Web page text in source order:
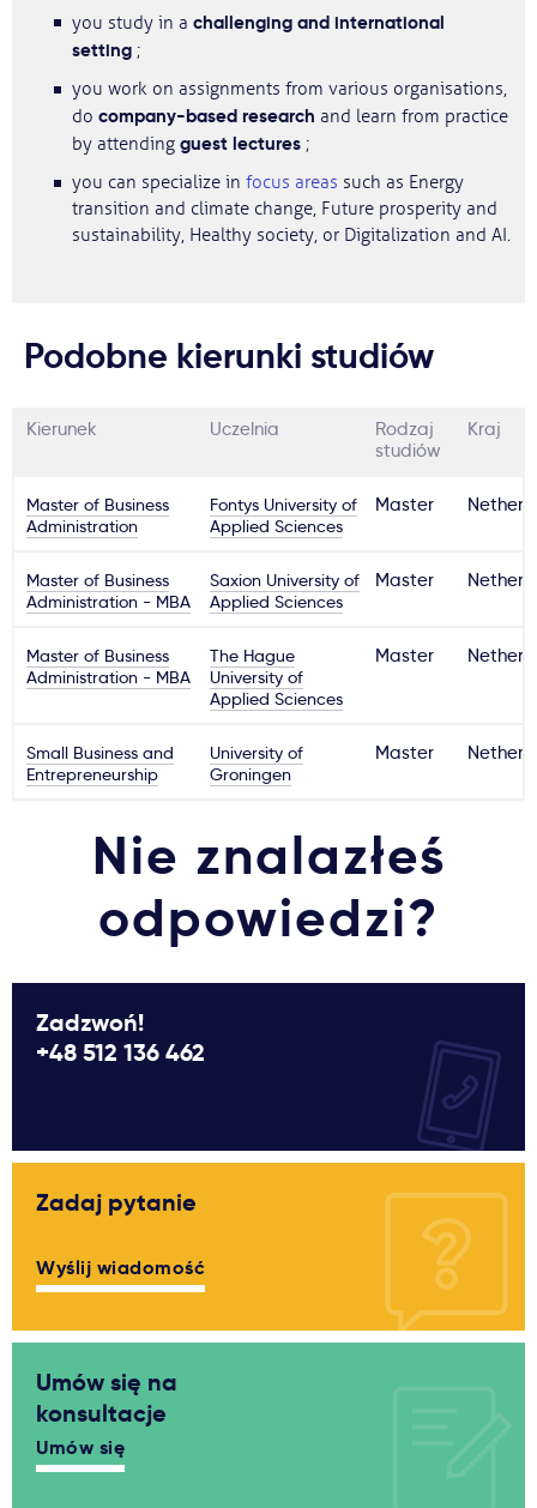
you study in a challenging and international
setting ;
you work on assignments from various organisations,
do company-based research and learn from practice
by attending guest lectures ;
you can specialize in focus areas such as Energy
transition and climate change, Future prosperity and
sustainability, Healthy society, or Digitalization and AI.
Podobne kierunki studiów
Kierunek Uczelnia
Rodzaj
studiów
Kraj
Master of Business
Administration
Fontys University of
Applied Sciences
Master
Master of Business
Administration - MBA
Saxion University of
Applied Sciences
Master
Master of Business
Administration - MBA
The Hague
University of
Applied Sciences
Master
Small Business and
Entrepreneurship
University of
Groningen
Master
Nie znalazłeś
odpowiedzi?
Zadzwoń!
+48 512 136 462
Zadaj pytanie
Wyślij wiadomość
Umów się na
konsultacje
Umów się